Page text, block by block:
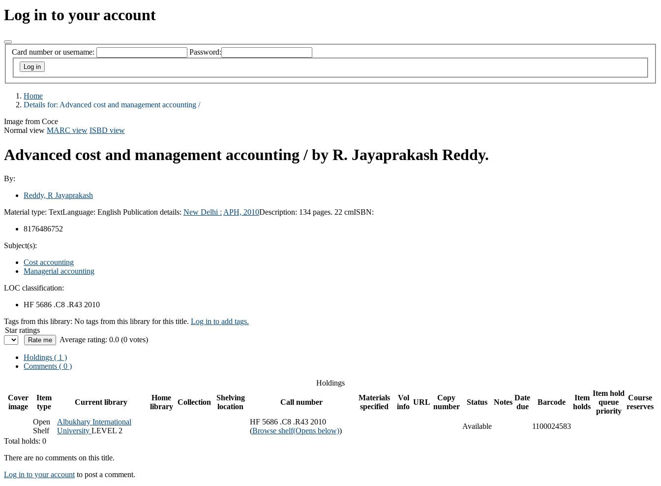
Log in to your account
Card number or username: Password:
Home
Details for: Advanced cost and management accounting /
Image from Coce
Normal view MARC view ISBD view
Advanced cost and management accounting / by R. Jayaprakash Reddy.
By:
Reddy, R Jayaprakash
Material type: TextLanguage: English Publication details: New Delhi : APH, 2010Description: 134 pages. 22 cmISBN:
8176486752
Subject(s):
Cost accounting
Managerial accounting
LOC classification:
HF 5686 .C8 .R43 2010
Tags from this library: No tags from this library for this title. Log in to add tags.
Star ratings
Average rating: 0.0 (0 votes)
Holdings ( 1 )
Comments ( 0 )
Holdings
Cover
image
Item
type
Current library
Home
library
Collection
Shelving
location
Call number
Materials
specified
Vol
info
URL
Copy
number
Status Notes
Date
due
Barcode
Item
holds
Item hold
queue
priority
Course
reserves
Open
Shelf
Albukhary International
University LEVEL 2
HF 5686 .C8 .R43 2010
(Browse shelf(Opens below))
Available
1100024583
Total holds: 0
There are no comments on this title.
Log in to your account to post a comment.